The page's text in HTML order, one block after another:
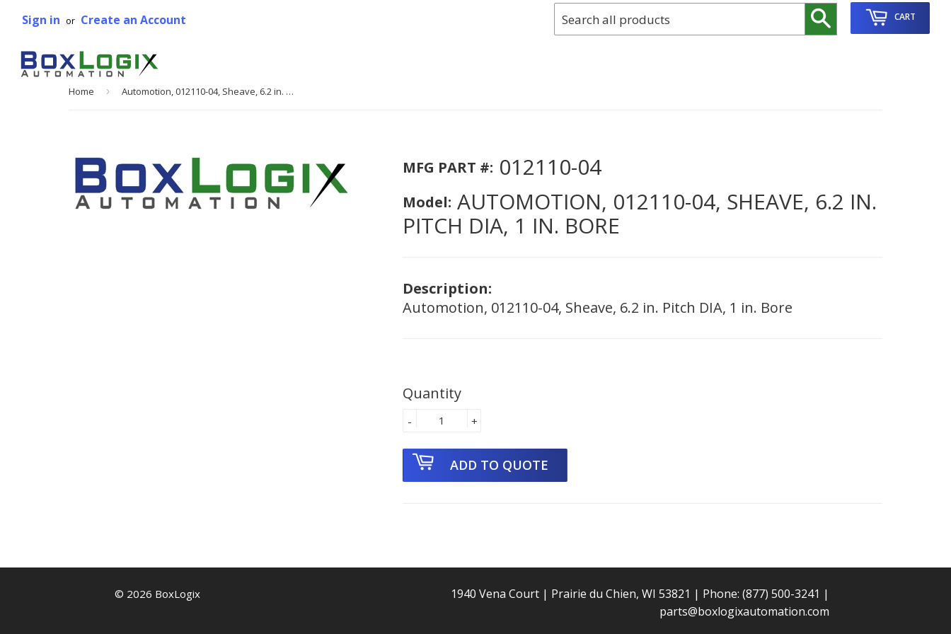
Sign in or Create an Account CART
Home › Automotion, 012110-04, Sheave, 6.2 in. Pitch DIA, 1 in. Bore
MFG PART #: 012110-04
Model: AUTOMOTION, 012110-04, SHEAVE, 6.2 IN.
PITCH DIA, 1 IN. BORE
Description:
Automotion, 012110-04, Sheave, 6.2 in. Pitch DIA, 1 in. Bore
Quantity
+
-
© 2026 BoxLogix 1940 Vena Court | Prairie du Chien, WI 53821 | Phone: (877) 500-3241 |
parts@boxlogixautomation.com